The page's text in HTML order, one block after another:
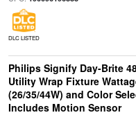
DLC LISTED
Philips Signify Day-Brite
Utility Wrap Fixture
(26/35/44W) and Color
Includes Motion Sensor